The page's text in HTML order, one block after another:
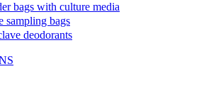
bags with culture media
sampling bags
deodorants